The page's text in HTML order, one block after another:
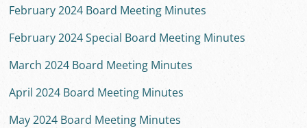
February 2024 Board Meeting Minutes
February 2024 Special Board Meeting Minutes
March 2024 Board Meeting Minutes
April 2024 Board Meeting Minutes
May 2024 Board Meeting Minutes